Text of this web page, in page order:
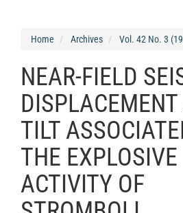
Home Archives Vol. 42 No. 3
NEAR-FIELD
TILT
THE EXPLOSIVE
ACTIVITY OF